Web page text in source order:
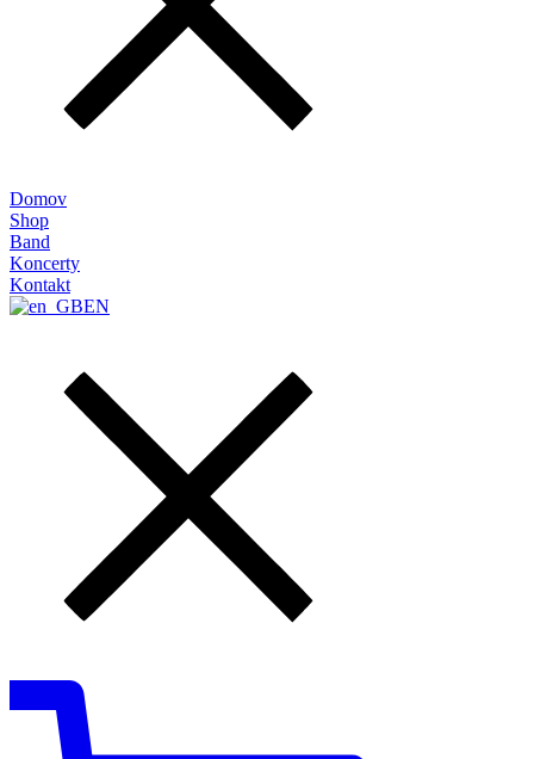
Domov
Shop
Band
Koncerty
Kontakt
EN